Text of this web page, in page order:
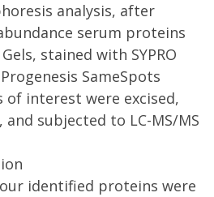
analysis, after
serum proteins
stained with SYPRO
SameSpots
of interest were excised,
subjected to LC-MS/MS
identified proteins were